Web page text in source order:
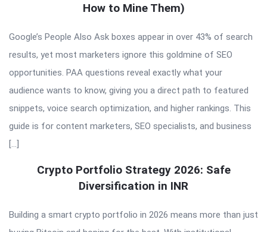
How to Mine Them)
Google’s People Also Ask boxes appear in over 43% of search
results, yet most marketers ignore this goldmine of SEO
opportunities. PAA questions reveal exactly what your
audience wants to know, giving you a direct path to featured
snippets, voice search optimization, and higher rankings. This
guide is for content marketers, SEO specialists, and business
[…]
Crypto Portfolio Strategy 2026: Safe
Diversification in INR
Building a smart crypto portfolio in 2026 means more than just